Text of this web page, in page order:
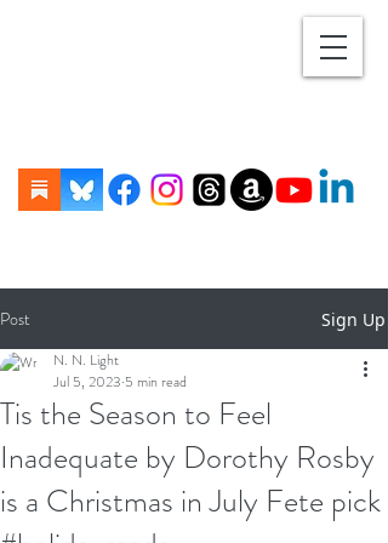
Post Sign Up
Tis the Season to Feel
Inadequate by Dorothy Rosby
is a Christmas in July Fete pick
N. N. Light
Jul 5, 2023 5 min read